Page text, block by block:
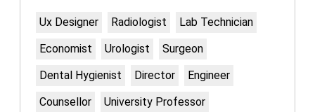
Ux Designer Radiologist
Lab Technician
Economist
Urologist
Surgeon
Dental Hygienist
Director
Engineer
Counsellor
University Professor